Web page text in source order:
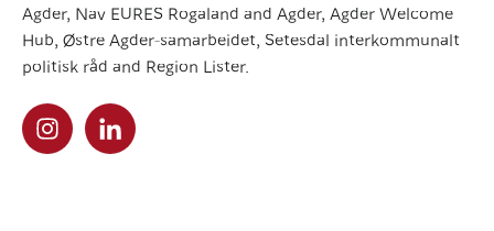
Agder, Nav EURES Rogaland and Agder, Agder Welcome
Hub, Østre Agder-samarbeidet, Setesdal interkommunalt
politisk råd and Region Lister.